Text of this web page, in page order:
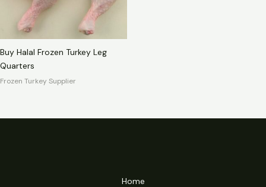
Buy Halal Frozen Turkey Leg
Quarters
Frozen Turkey Supplier
Home